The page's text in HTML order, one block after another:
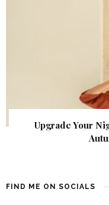
Upgrade Your
FIND ME ON SOCIALS